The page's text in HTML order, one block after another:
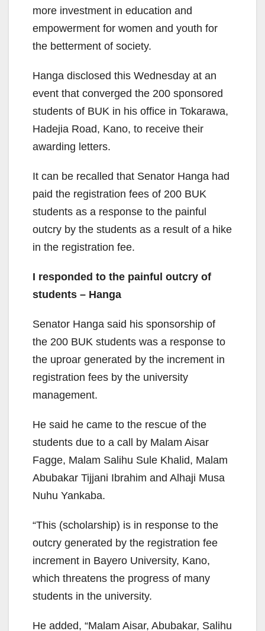
more investment in education and
empowerment for women and youth for
the betterment of society.
Hanga disclosed this Wednesday at an
event that converged the 200 sponsored
students of BUK in his office in Tokarawa,
Hadejia Road, Kano, to receive their
awarding letters.
It can be recalled that Senator Hanga had
paid the registration fees of 200 BUK
students as a response to the painful
outcry by the students as a result of a hike
in the registration fee.
I responded to the painful outcry of
students – Hanga
Senator Hanga said his sponsorship of
the 200 BUK students was a response to
the uproar generated by the increment in
registration fees by the university
management.
He said he came to the rescue of the
students due to a call by Malam Aisar
Fagge, Malam Salihu Sule Khalid, Malam
Abubakar Tijjani Ibrahim and Alhaji Musa
Nuhu Yankaba.
“This (scholarship) is in response to the
outcry generated by the registration fee
increment in Bayero University, Kano,
which threatens the progress of many
students in the university.
He added, “Malam Aisar, Abubakar, Salihu